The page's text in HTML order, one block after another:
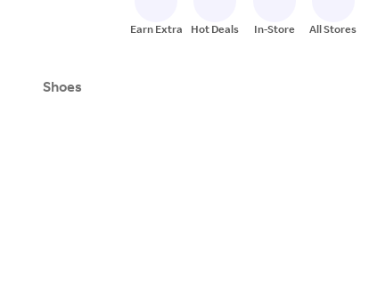
Earn Extra Hot Deals In-Store All Stores
Shoes